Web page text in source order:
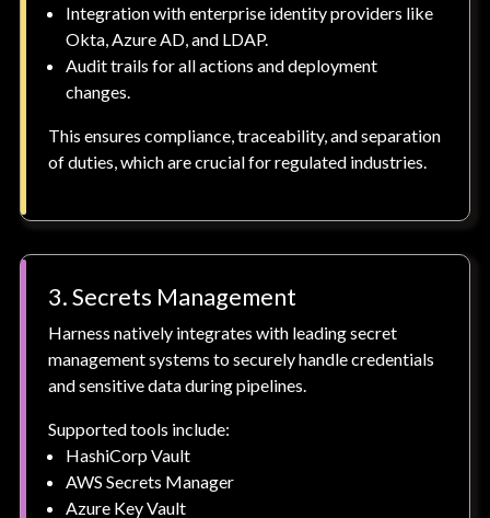
Integration with enterprise identity providers like
Okta, Azure AD, and LDAP.
Audit trails for all actions and deployment
changes.
This ensures compliance, traceability, and separation
of duties, which are crucial for regulated industries.
3. Secrets Management
Harness natively integrates with leading secret
management systems to securely handle credentials
and sensitive data during pipelines.
Supported tools include:
HashiCorp Vault
AWS Secrets Manager
Azure Key Vault